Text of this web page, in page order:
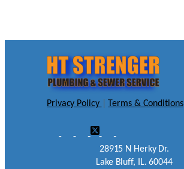
Privacy Policy Terms & Conditions
28915 N Herky Dr.
Lake Bluff, IL. 60044